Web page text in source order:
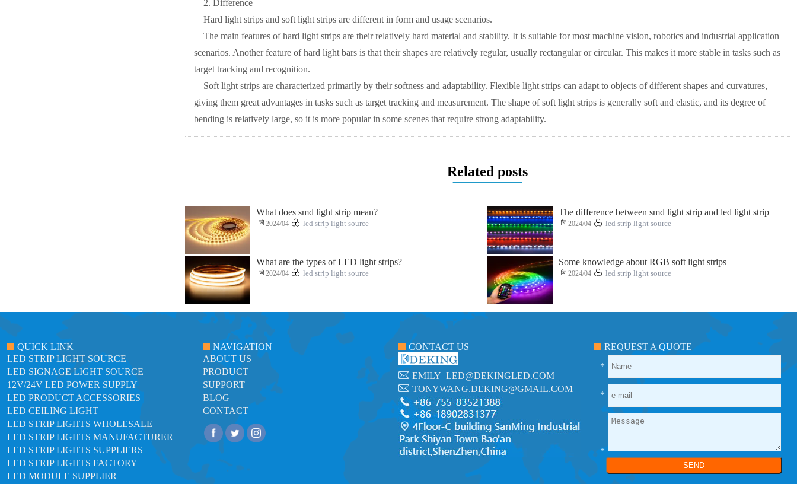
2. Difference
Hard light strips and soft light strips are different in form and usage scenarios.
The main features of hard light strips are their relatively hard material and stability. It is suitable for most machine vision, robotics and industrial application
scenarios. Another feature of hard light bars is that their shapes are relatively regular, usually rectangular or circular. This makes it more stable in tasks such as
target tracking and recognition.
Soft light strips are characterized primarily by their softness and adaptability. Flexible light strips can adapt to objects of different shapes and curvatures,
giving them great advantages in tasks such as target tracking and measurement. The shape of soft light strips is generally soft and elastic, and its degree of
bending is relatively large, so it is more popular in some scenes that require strong adaptability.
Related posts
What does smd light strip mean?
2024/04 led strip light source
The difference between smd light strip and led light strip
2024/04 led strip light source
What are the types of LED light strips?
2024/04 led strip light source
Some knowledge about RGB soft light strips
2024/04 led strip light source
QUICK LINK
LED STRIP LIGHT SOURCE
LED SIGNAGE LIGHT SOURCE
12V/24V LED POWER SUPPLY
LED PRODUCT ACCESSORIES
LED CEILING LIGHT
LED STRIP LIGHTS WHOLESALE
LED STRIP LIGHTS MANUFACTURER
LED STRIP LIGHTS SUPPLIERS
LED STRIP LIGHTS FACTORY
LED MODULE SUPPLIER
NAVIGATION
ABOUT US
PRODUCT
SUPPORT
BLOG
CONTACT
CONTACT US
EMILY_LED@DEKINGLED.COM
TONYWANG.DEKING@GMAIL.COM
REQUEST A QUOTE
*
*
*
SEND